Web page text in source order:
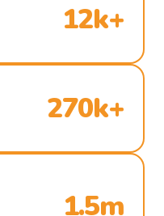
12k+
270k+
1.5m